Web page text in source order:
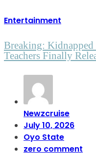
Entertainment
Breaking:
Teachers Finally
Newzcruise
July 10, 2026
Oyo State
zero comment